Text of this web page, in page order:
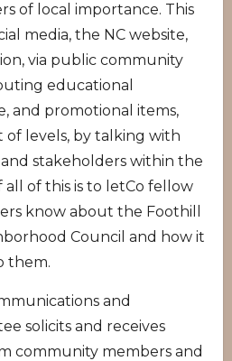
of local importance. This
media, the NC website,
via public community
educational
and promotional items,
of levels, by talking with
stakeholders within the
all of this is to letCo fellow
know about the Foothill
Council and how it
them.
and
solicits and receives
community members and